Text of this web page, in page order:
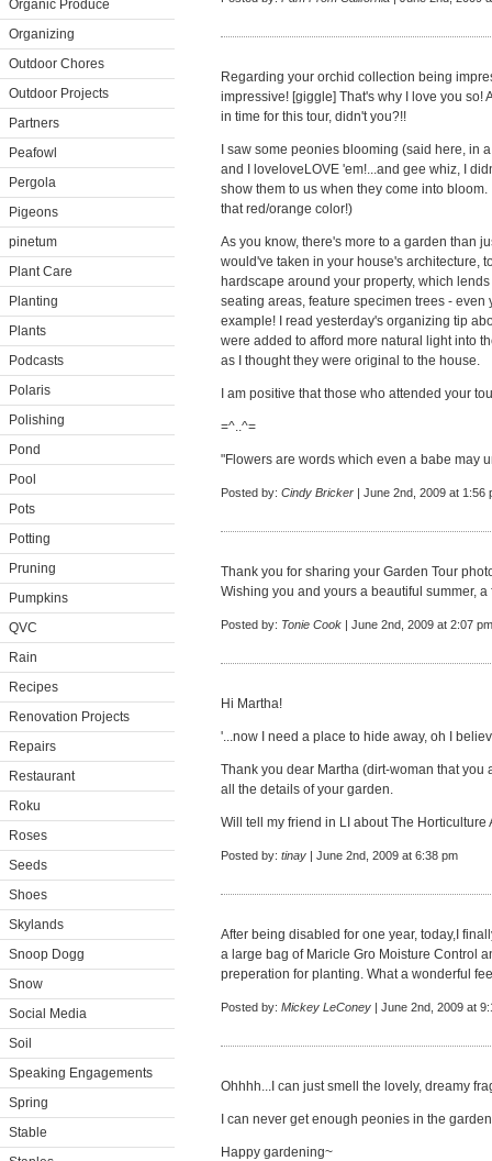
Organic Produce
Organizing
Outdoor Chores
Outdoor Projects
Partners
Peafowl
Pergola
Pigeons
pinetum
Plant Care
Planting
Plants
Podcasts
Polaris
Polishing
Pond
Pool
Pots
Potting
Pruning
Pumpkins
QVC
Rain
Recipes
Renovation Projects
Repairs
Restaurant
Roku
Roses
Seeds
Shoes
Skylands
Snoop Dogg
Snow
Social Media
Soil
Speaking Engagements
Spring
Stable
Regarding your orchid collection being
impressive! [giggle] That's why I love you so!
in time for this tour, didn't you?!!
I saw some peonies blooming (said here, in
and I loveloveLOVE 'em!...and gee whiz, I
show them to us when they come into
that red/orange color!)
As you know, there's more to a garden than
would've taken in your house's architecture,
hardscape around your property, which
seating areas, feature specimen trees -
example! I read yesterday's organizing tip
were added to afford more natural light into
as I thought they were original to the house.
I am positive that those who attended your
=^..^=
"Flowers are words which even a babe may
Posted by: Cindy Bricker | June 2nd, 2009 at 1:56
Thank you for sharing your Garden Tour
Wishing you and yours a beautiful summer,
Posted by: Tonie Cook | June 2nd, 2009 at 2:07 pm
Hi Martha!
'...now I need a place to hide away, oh I
Thank you dear Martha (dirt-woman that
all the details of your garden.
Will tell my friend in LI about The Horticulture
Posted by: tinay | June 2nd, 2009 at 6:38 pm
After being disabled for one year, today,I
a large bag of Maricle Gro Moisture Control
preperation for planting. What a wonderful
Posted by: Mickey LeConey | June 2nd, 2009 at
Ohhhh...I can just smell the lovely, dreamy
I can never get enough peonies in the
Happy gardening~